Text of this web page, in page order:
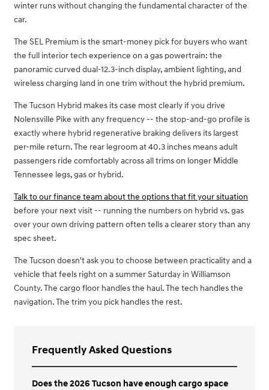
winter runs without changing the fundamental character of the
car.
The SEL Premium is the smart-money pick for buyers who want
the full interior tech experience on a gas powertrain: the
panoramic curved dual-12.3-inch display, ambient lighting, and
wireless charging land in one trim without the hybrid premium.
The Tucson Hybrid makes its case most clearly if you drive
Nolensville Pike with any frequency -- the stop-and-go profile is
exactly where hybrid regenerative braking delivers its largest
per-mile return. The rear legroom at 40.3 inches means adult
passengers ride comfortably across all trims on longer Middle
Tennessee legs, gas or hybrid.
Talk to our finance team about the options that fit your situation
before your next visit -- running the numbers on hybrid vs. gas
over your own driving pattern often tells a clearer story than any
spec sheet.
The Tucson doesn't ask you to choose between practicality and a
vehicle that feels right on a summer Saturday in Williamson
County. The cargo floor handles the haul. The tech handles the
navigation. The trim you pick handles the rest.
Frequently Asked Questions
Does the 2026 Tucson have enough cargo space